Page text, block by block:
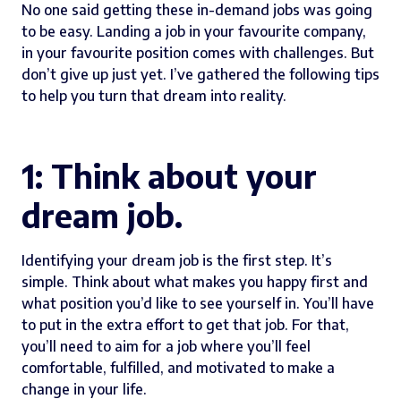
No one said getting these in-demand jobs was going
to be easy. Landing a job in your favourite company,
in your favourite position comes with challenges. But
don’t give up just yet. I’ve gathered the following tips
to help you turn that dream into reality.
1: Think about your
dream job.
Identifying your dream job is the first step. It’s
simple. Think about what makes you happy first and
what position you’d like to see yourself in. You’ll have
to put in the extra effort to get that job. For that,
you’ll need to aim for a job where you’ll feel
comfortable, fulfilled, and motivated to make a
change in your life.